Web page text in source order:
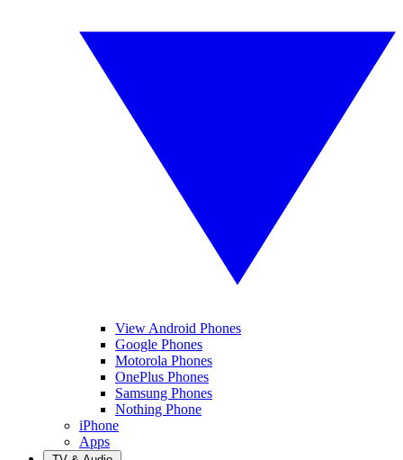
View Android Phones
Google Phones
Motorola Phones
OnePlus Phones
Samsung Phones
Nothing Phone
iPhone
Apps